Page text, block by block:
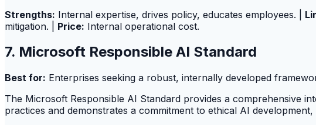
Strengths: Internal expertise, drives policy, educates employees. |
mitigation. | Price: Internal operational cost.
7. Microsoft Responsible AI Standard
Best for: Enterprises seeking a robust, internally developed
The Microsoft Responsible AI Standard provides a comprehensive
practices and demonstrates a commitment to ethical AI